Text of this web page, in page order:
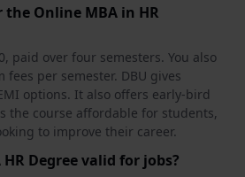
Online MBA in HR
paid over four semesters. You also
fees per semester. DBU gives
options. It also offers early-bird
the course affordable for students,
to improve their career.
Degree valid for jobs?